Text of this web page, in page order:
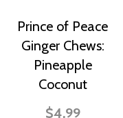
Prince of Peace
Ginger Chews:
Pineapple
Coconut
$4.99